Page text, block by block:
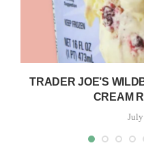
TRADER JOE’S
CREAM